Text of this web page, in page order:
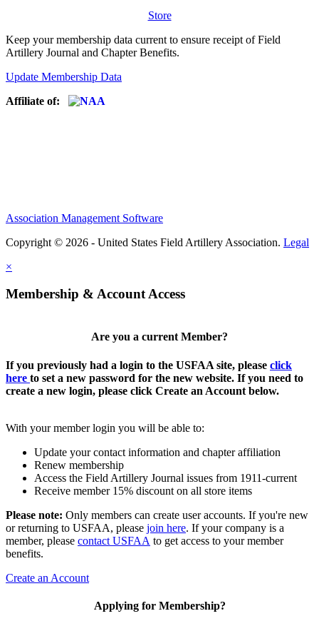
Store
Keep your membership data current to ensure receipt of Field
Artillery Journal and Chapter Benefits.
Update Membership Data
Affiliate of:
Association Management Software
Copyright © 2026 - United States Field Artillery Association. Legal
×
Membership & Account Access
Are you a current Member?
If you previously had a login to the USFAA site, please click
here to set a new password for the new website. If you need to
create a new login, please click Create an Account below.
With your member login you will be able to:
Update your contact information and chapter affiliation
Renew membership
Access the Field Artillery Journal issues from 1911-current
Receive member 15% discount on all store items
Please note: Only members can create user accounts. If you're new
or returning to USFAA, please join here. If your company is a
member, please contact USFAA to get access to your member
benefits.
Create an Account
Applying for Membership?